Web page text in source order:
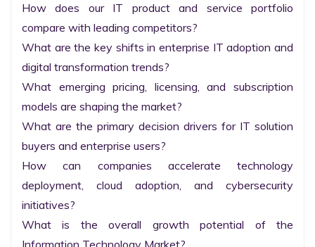
How does our IT product and service portfolio
compare with leading competitors?
What are the key shifts in enterprise IT adoption and
digital transformation trends?
What emerging pricing, licensing, and subscription
models are shaping the market?
What are the primary decision drivers for IT solution
buyers and enterprise users?
How can companies accelerate technology
deployment, cloud adoption, and cybersecurity
initiatives?
What is the overall growth potential of the
Information Technology Market?